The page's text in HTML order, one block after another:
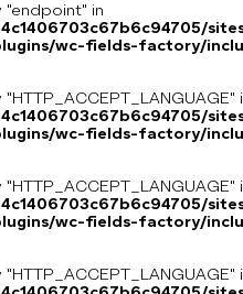
"endpoint" in
wc-fields-factory/
wc-fields-factory/
wc-fields-factory/